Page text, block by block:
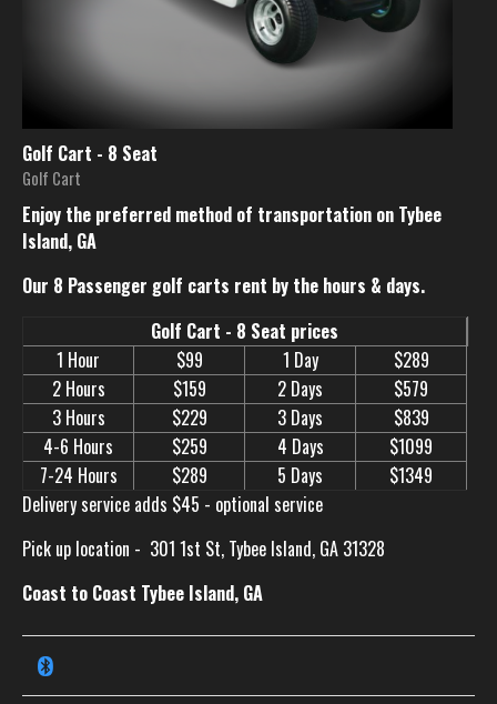
Golf Cart - 8 Seat
Golf Cart
Enjoy the preferred method of transportation on Tybee
Island, GA
Our 8 Passenger golf carts rent by the hours & days.
Golf Cart - 8 Seat prices
1 Hour
$99 1 Day
$289
2 Hours
$159 2 Days
$579
3 Hours
$229 3 Days
$839
4-6 Hours
$259 4 Days
$1099
7-24 Hours
$289 5 Days
$1349
Delivery service adds $45 - optional service
Pick up location - 301 1st St, Tybee Island, GA 31328
Coast to Coast Tybee Island, GA